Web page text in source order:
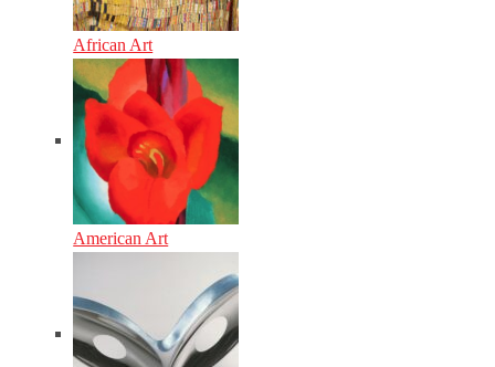
African Art
American Art